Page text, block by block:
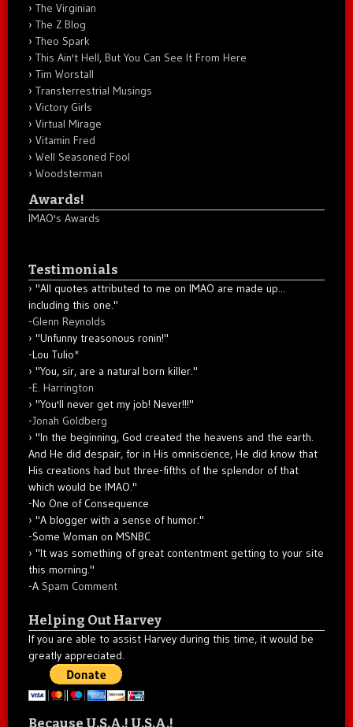
The Virginian
The Z Blog
Theo Spark
This Ain't Hell, But You Can See It From Here
Tim Worstall
Transterrestrial Musings
Victory Girls
Virtual Mirage
Vitamin Fred
Well Seasoned Fool
Woodsterman
Awards!
IMAO's Awards
Testimonials
"All quotes attributed to me on IMAO are made up...
including this one."
-Glenn Reynolds
"Unfunny treasonous ronin!"
-Lou Tulio*
"You, sir, are a natural born killer."
-E. Harrington
"You'll never get my job! Never!!!"
-Jonah Goldberg
"In the beginning, God created the heavens and the earth.
And He did despair, for in His omniscience, He did know that
His creations had but three-fifths of the splendor of that
which would be IMAO."
-No One of Consequence
"A blogger with a sense of humor."
-Some Woman on MSNBC
"It was something of great contentment getting to your site
this morning."
-A Spam Comment
Helping Out Harvey
If you are able to assist Harvey during this time, it would be
greatly appreciated.
Because U.S.A.! U.S.A.!